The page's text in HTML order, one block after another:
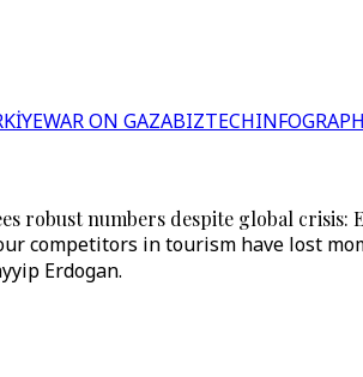
WAR ON GAZABIZTECH
robust numbers despite global crisis:
competitors in tourism have lost
Erdogan.